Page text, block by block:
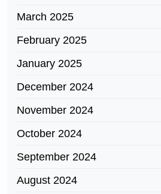
March 2025
February 2025
January 2025
December 2024
November 2024
October 2024
September 2024
August 2024